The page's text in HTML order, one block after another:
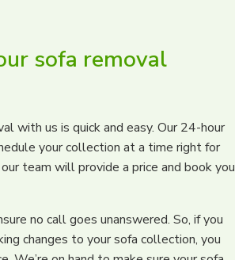
sofa removal
with us is quick and easy. Our 24-hour
your collection at a time right for
team will provide a price and book you
no call goes unanswered. So, if you
changes to your sofa collection, you